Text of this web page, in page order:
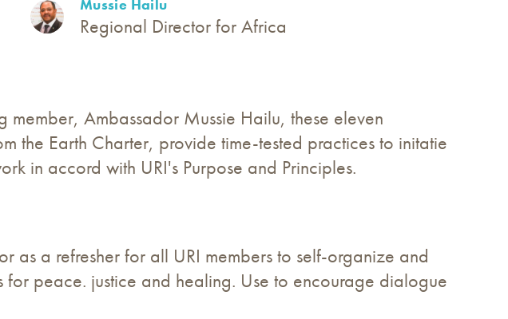
Mussie Hailu
Regional Director for Africa
member, Ambassador Mussie Hailu, these eleven
the Earth Charter, provide time-tested practices to initatie
in accord with URI's Purpose and Principles.
as a refresher for all URI members to self-organize and
for peace. justice and healing. Use to encourage dialogue